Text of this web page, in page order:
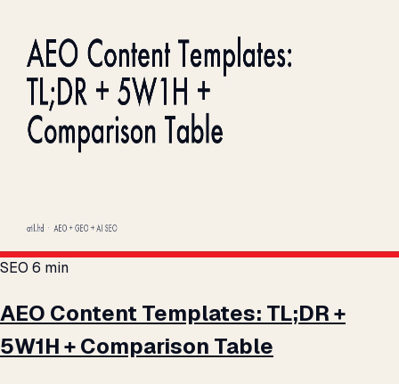
SEO 6 min
AEO Content Templates: TL;DR +
5W1H + Comparison Table